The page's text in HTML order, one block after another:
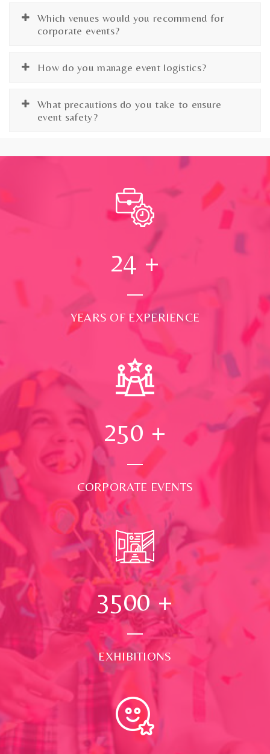
Which venues would you recommend for
corporate events?
How do you manage event logistics?
What precautions do you take to ensure
event safety?
24 +
YEARS OF EXPERIENCE
250 +
CORPORATE EVENTS
3500+
EXHIBITIONS